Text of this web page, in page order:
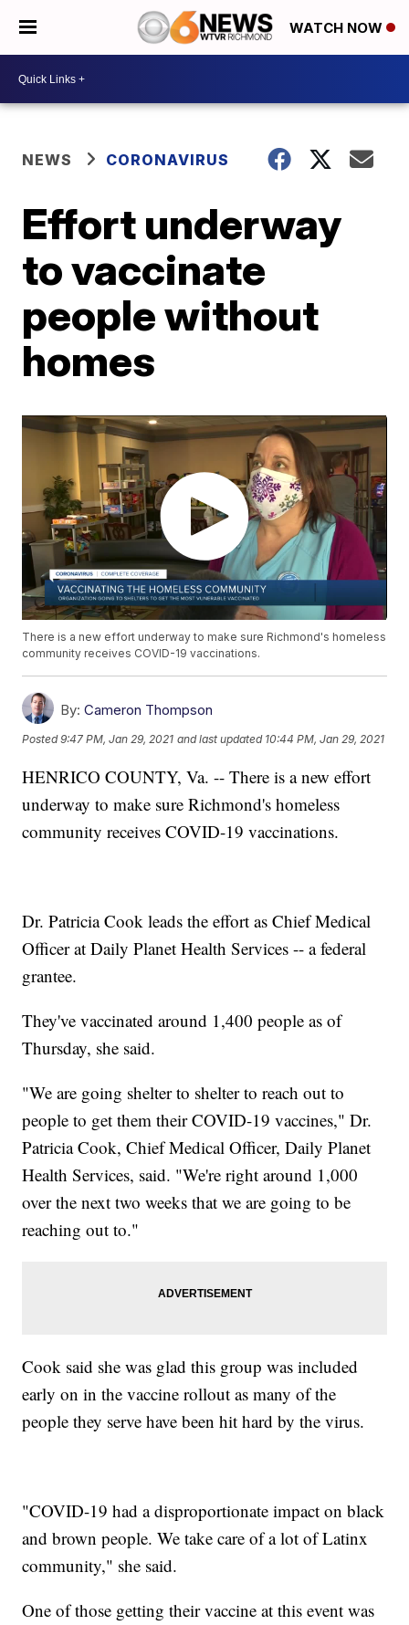
WATCH NOW
NEWS CORONAVIRUS
Effort underway
to vaccinate
people without
homes
There is a new effort underway to make sure Richmond's homeless
community receives COVID-19 vaccinations.
By: Cameron Thompson
Posted9:47 PM, Jan 29, 2021 and last updated 10:44 PM, Jan 29, 2021
HENRICO COUNTY, Va. -- There is a new effort
underway to make sure Richmond's homeless
community receives COVID-19 vaccinations.
Dr. Patricia Cook leads the effort as Chief Medical
Officer at Daily Planet Health Services -- a federal
grantee.
They've vaccinated around 1,400 people as of
Thursday, she said.
"We are going shelter to shelter to reach out to
people to get them their COVID-19 vaccines," Dr.
Patricia Cook, Chief Medical Officer, Daily Planet
Health Services, said. "We're right around 1,000
over the next two weeks that we are going to be
reaching out to."
Cook said she was glad this group was included
early on in the vaccine rollout as many of the
people they serve have been hit hard by the virus.
"COVID-19 had a disproportionate impact on black
and brown people. We take care of a lot of Latinx
community," she said.
One of those getting their vaccine at this event was